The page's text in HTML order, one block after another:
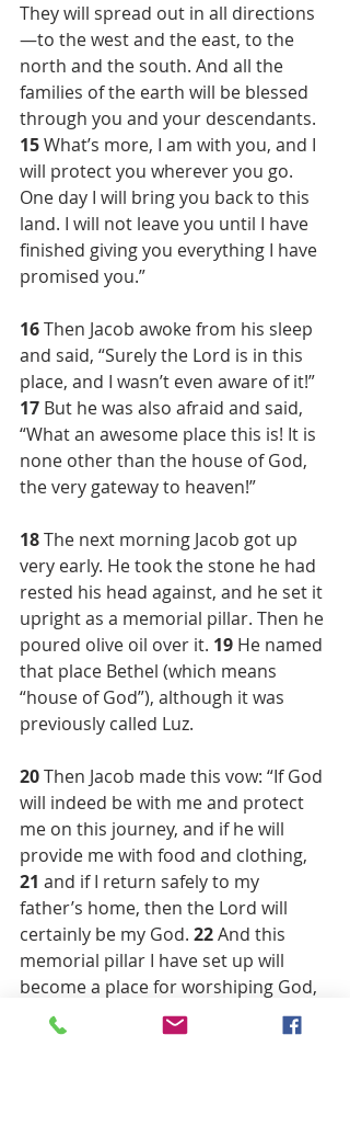
They will spread out in all directions
—to the west and the east, to the
north and the south. And all the
families of the earth will be blessed
through you and your descendants.
15 What’s more, I am with you, and I
will protect you wherever you go.
One day I will bring you back to this
land. I will not leave you until I have
finished giving you everything I have
promised you.”
16 Then Jacob awoke from his sleep
and said, “Surely the Lord is in this
place, and I wasn’t even aware of it!”
17 But he was also afraid and said,
“What an awesome place this is! It is
none other than the house of God,
the very gateway to heaven!”
18 The next morning Jacob got up
very early. He took the stone he had
rested his head against, and he set it
upright as a memorial pillar. Then he
poured olive oil over it. 19 He named
that place Bethel (which means
“house of God”), although it was
previously called Luz.
20 Then Jacob made this vow: “If God
will indeed be with me and protect
me on this journey, and if he will
provide me with food and clothing,
21 and if I return safely to my
father’s home, then the Lord will
certainly be my God. 22 And this
memorial pillar I have set up will
become a place for worshiping God,
and I will present to God a tenth of
everything he gives me.”(within this